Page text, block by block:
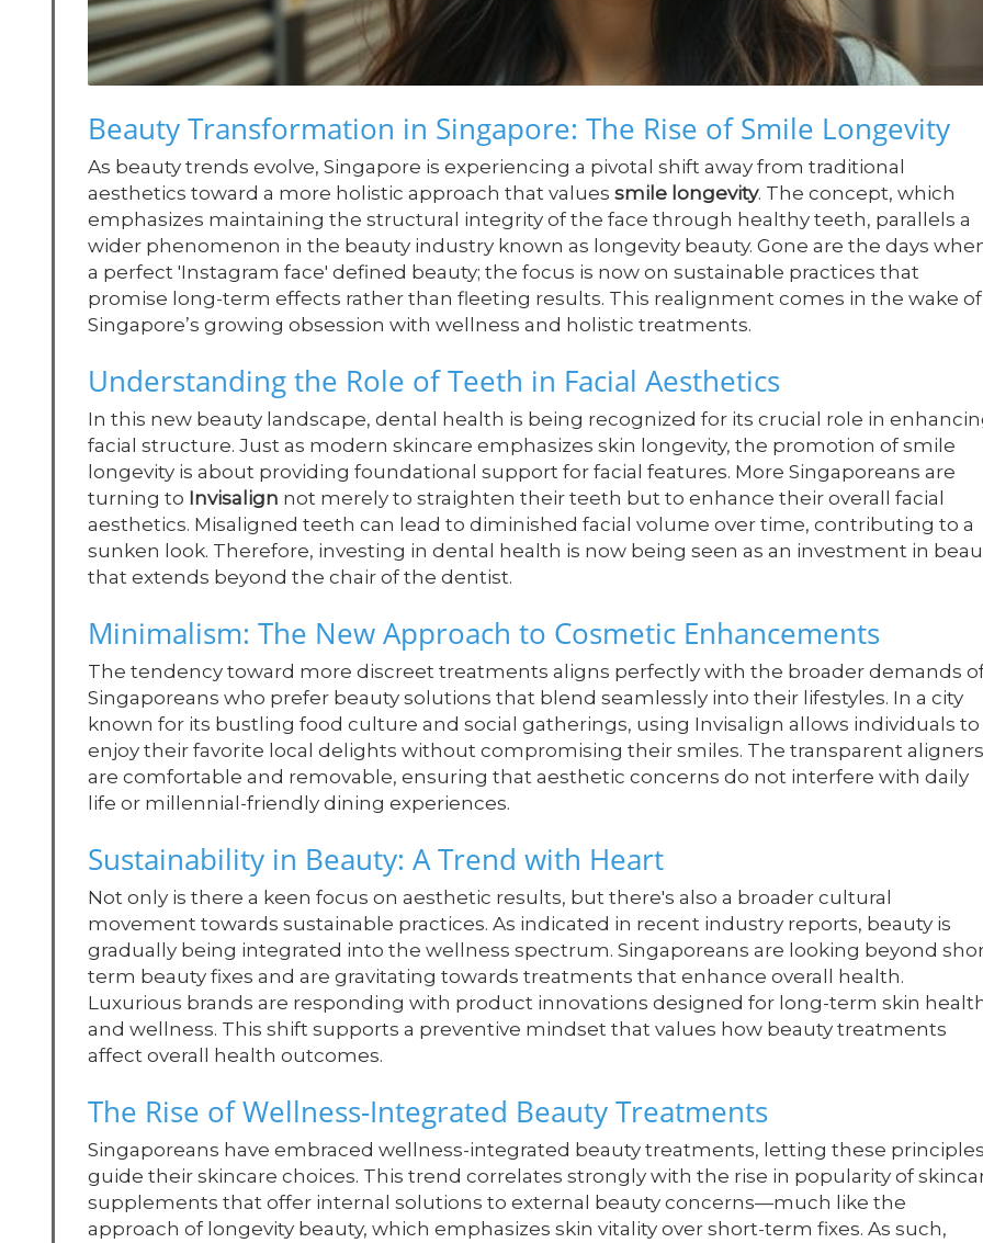
Beauty Transformation in Singapore: The Rise of Smile Longevity
As beauty trends evolve, Singapore is experiencing a pivotal shift away from traditional
aesthetics toward a more holistic approach that values smile longevity. The concept, which
emphasizes maintaining the structural integrity of the face through healthy teeth, parallels a
wider phenomenon in the beauty industry known as longevity beauty. Gone are the days
a perfect 'Instagram face' defined beauty; the focus is now on sustainable practices that
promise long-term effects rather than fleeting results. This realignment comes in the wake of
Singapore’s growing obsession with wellness and holistic treatments.
Understanding the Role of Teeth in Facial Aesthetics
In this new beauty landscape, dental health is being recognized for its crucial role in
facial structure. Just as modern skincare emphasizes skin longevity, the promotion of smile
longevity is about providing foundational support for facial features. More Singaporeans are
turning to Invisalign not merely to straighten their teeth but to enhance their overall facial
aesthetics. Misaligned teeth can lead to diminished facial volume over time, contributing to a
sunken look. Therefore, investing in dental health is now being seen as an investment in
that extends beyond the chair of the dentist.
Minimalism: The New Approach to Cosmetic Enhancements
The tendency toward more discreet treatments aligns perfectly with the broader demands
Singaporeans who prefer beauty solutions that blend seamlessly into their lifestyles. In a city
known for its bustling food culture and social gatherings, using Invisalign allows individuals to
enjoy their favorite local delights without compromising their smiles. The transparent aligners
are comfortable and removable, ensuring that aesthetic concerns do not interfere with daily
life or millennial-friendly dining experiences.
Sustainability in Beauty: A Trend with Heart
Not only is there a keen focus on aesthetic results, but there's also a broader cultural
movement towards sustainable practices. As indicated in recent industry reports, beauty is
gradually being integrated into the wellness spectrum. Singaporeans are looking beyond
term beauty fixes and are gravitating towards treatments that enhance overall health.
Luxurious brands are responding with product innovations designed for long-term skin
and wellness. This shift supports a preventive mindset that values how beauty treatments
affect overall health outcomes.
The Rise of Wellness-Integrated Beauty Treatments
Singaporeans have embraced wellness-integrated beauty treatments, letting these principles
guide their skincare choices. This trend correlates strongly with the rise in popularity of
supplements that offer internal solutions to external beauty concerns—much like the
approach of longevity beauty, which emphasizes skin vitality over short-term fixes. As such,